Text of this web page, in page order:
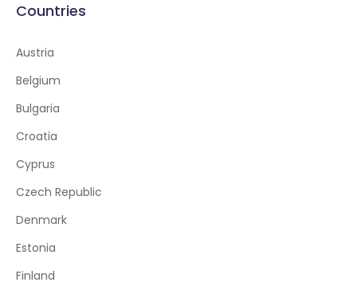
Countries
Austria
Belgium
Bulgaria
Croatia
Cyprus
Czech Republic
Denmark
Estonia
Finland